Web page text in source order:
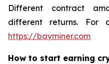
Different contract
different returns. For
https://bayminer.com
How to start earning